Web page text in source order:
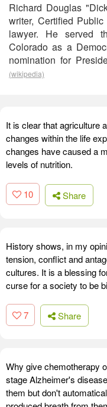
Richard Douglas
writer, Certified
lawyer. He served
Colorado as a
nomination for
(wikipedia)
It is clear that agriculture
changes within the life
changes have caused a
levels of nutrition.
10 Share
History shows, in my
tension, conflict and
cultures. It is a blessing
curse for a society to be
7 Share
Why give chemotherapy
stage Alzheimer's
them but don't